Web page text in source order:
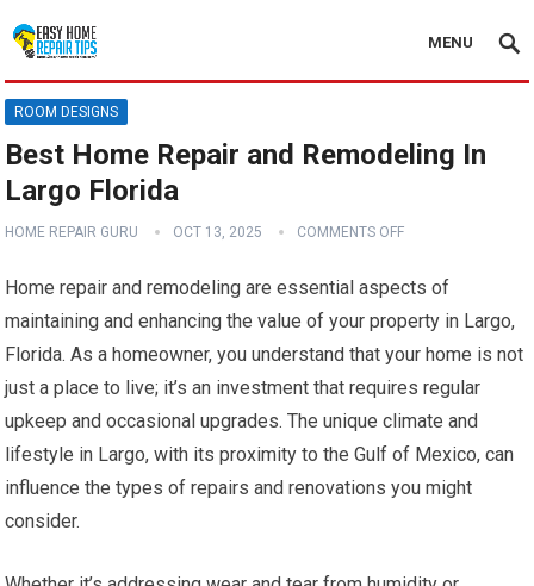
MENU
ROOM DESIGNS
Best Home Repair and Remodeling In
Largo Florida
HOME REPAIR GURU OCT 13, 2025 COMMENTS OFF
Home repair and remodeling are essential aspects of
maintaining and enhancing the value of your property in Largo,
Florida. As a homeowner, you understand that your home is not
just a place to live; it’s an investment that requires regular
upkeep and occasional upgrades. The unique climate and
lifestyle in Largo, with its proximity to the Gulf of Mexico, can
influence the types of repairs and renovations you might
consider.